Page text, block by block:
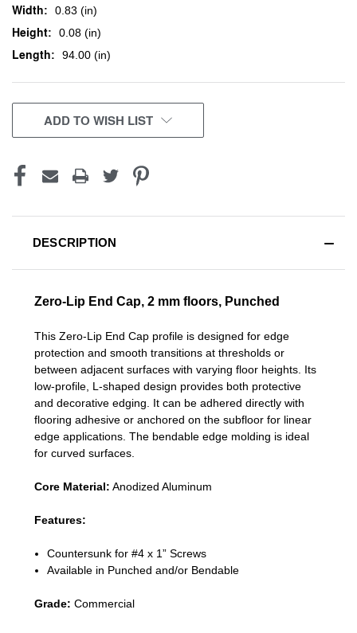
Width: 0.83 (in)
Height: 0.08 (in)
Length: 94.00 (in)
CURRENT
STOCK:
ADD TO WISH LIST
DESCRIPTION
Zero-Lip End Cap, 2 mm floors, Punched
This Zero-Lip End Cap profile is designed for edge
protection and smooth transitions at thresholds or
between adjacent surfaces with varying floor heights. Its
low-profile, L-shaped design provides both protective
and decorative edging. It can be adhered directly with
flooring adhesive or anchored on the subfloor for linear
edge applications. The bendable edge molding is ideal
for curved surfaces.
Core Material: Anodized Aluminum
Features:
Countersunk for #4 x 1” Screws
Available in Punched and/or Bendable
Grade: Commercial